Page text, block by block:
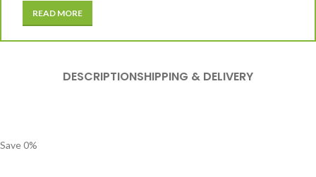
READ MORE
DESCRIPTIONSHIPPING & DELIVERY
Save0%